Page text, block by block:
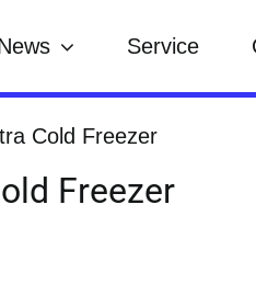
Service
Cold Freezer
Freezer